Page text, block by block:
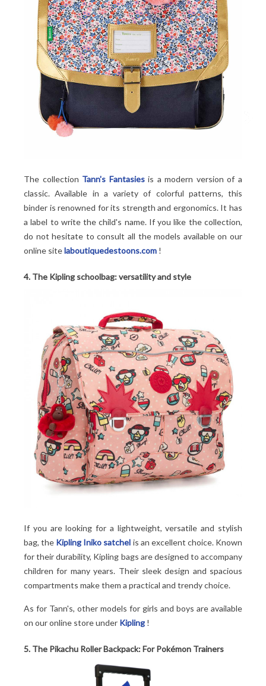
The collection Tann's Fantasiesis a modern version of a
classic. Available in a variety of colorful patterns, this
binder is renowned for its strength and ergonomics. It has
a label to write the child's name. If you like the collection,
do not hesitate to consult all the models available on our
online sitelaboutiquedestoons.com !
4. The Kipling schoolbag: versatility and style
If you are looking for a lightweight, versatile and stylish
bag, the Kipling Iniko satchel is an excellent choice. Known
for their durability, Kipling bags are designed to accompany
children for many years. Their sleek design and spacious
compartments make them a practical and trendy choice.
As for Tann's, other models for girls and boys are available
on our online store under Kipling !
5. The Pikachu Roller Backpack: For Pokémon Trainers